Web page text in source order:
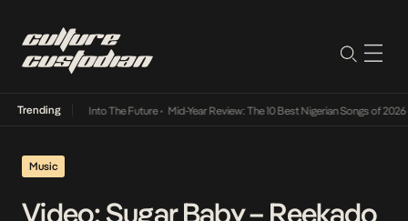
Trending
Lamba Its Way Into The Future• Mid-Year Review: The 10 Best Nigerian Songs of 2026•
Music
Video: Sugar Baby – Reekado